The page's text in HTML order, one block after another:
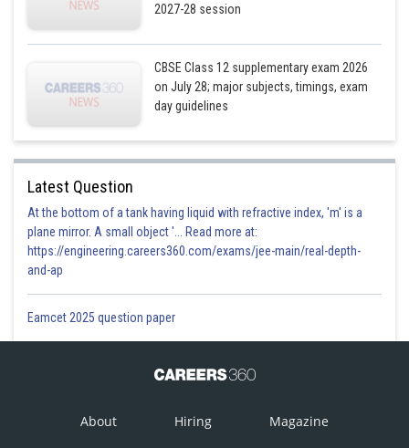
infoexpert27
2027-28 session
CBSE Class 12 supplementary exam 2026
on July 28; major subjects, timings, exam
day guidelines
Latest Question
At the bottom of a tank having liquid with refractive index, 'm' is a
plane mirror. A small object '... Read more at:
https://engineering.careers360.com/exams/jee-main/real-depth-
and-ap
Eamcet 2025 question paper
About Hiring Magazine